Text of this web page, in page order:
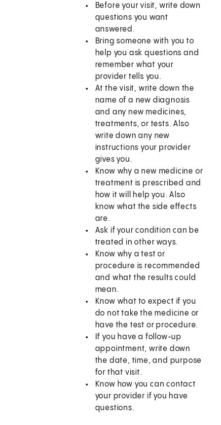
Before your visit, write down
questions you want
answered.
Bring someone with you to
help you ask questions and
remember what your
provider tells you.
At the visit, write down the
name of a new diagnosis
and any new medicines,
treatments, or tests. Also
write down any new
instructions your provider
gives you.
Know why a new medicine or
treatment is prescribed and
how it will help you. Also
know what the side effects
are.
Ask if your condition can be
treated in other ways.
Know why a test or
procedure is recommended
and what the results could
mean.
Know what to expect if you
do not take the medicine or
have the test or procedure.
If you have a follow-up
appointment, write down
the date, time, and purpose
for that visit.
Know how you can contact
your provider if you have
questions.